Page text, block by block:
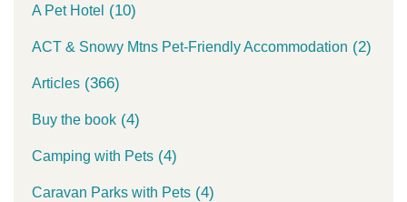
A Pet Hotel (10)
ACT & Snowy Mtns Pet-Friendly Accommodation (2)
Articles (366)
Buy the book (4)
Camping with Pets (4)
Caravan Parks with Pets (4)